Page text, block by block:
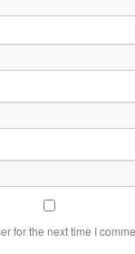
for the next time I